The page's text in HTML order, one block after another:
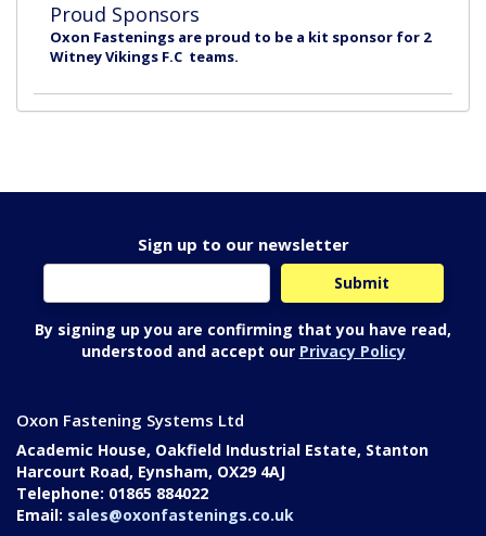
Proud Sponsors
Oxon Fastenings are proud to be a kit sponsor for 2
Witney Vikings F.C teams.
Sign up to our newsletter
By signing up you are confirming that you have read,
understood and accept our Privacy Policy
Oxon Fastening Systems Ltd
Academic House, Oakfield Industrial Estate, Stanton
Harcourt Road, Eynsham, OX29 4AJ
Telephone: 01865 884022
Email: sales@oxonfastenings.co.uk